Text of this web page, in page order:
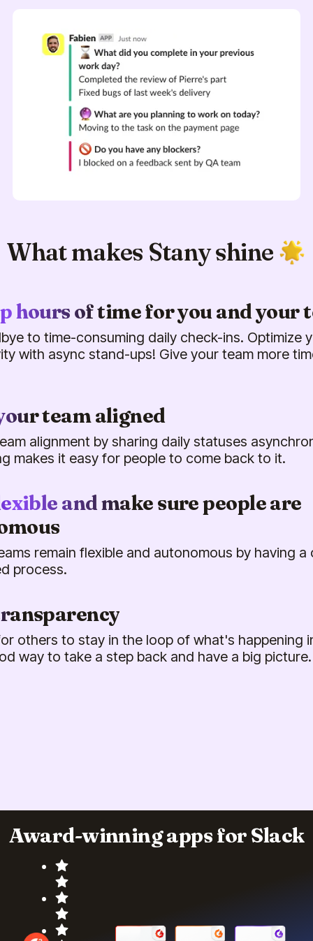
What makes Stany shine
hours of time for you and your
to time-consuming daily check-ins. Optimize
with async stand-ups! Give your team more
team aligned
alignment by sharing daily statuses
makes it easy for people to come back to it.
and make sure people are
remain flexible and autonomous by having a
process.
others to stay in the loop of what's happening
way to take a step back and have a big picture.
Award-winning apps for Slack